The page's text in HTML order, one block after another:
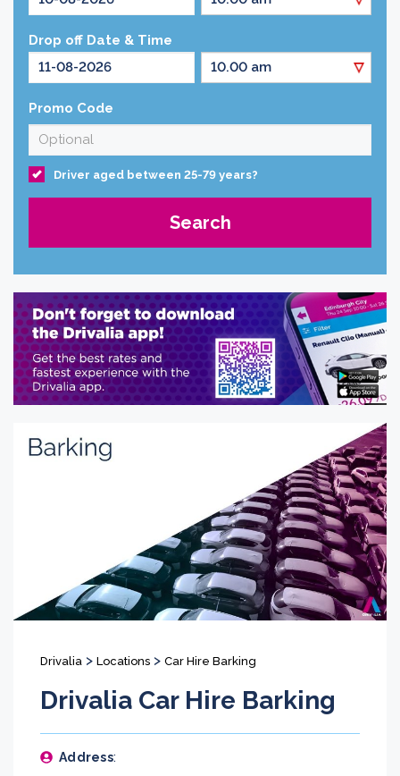
Drivalia > Locations > Car Hire Barking
Drivalia Car Hire Barking
Address:
Drop off Date & Time
Promo Code
Driver aged between 25-79 years?